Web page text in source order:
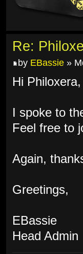
Re:
by EBassie »
Hi Philoxera,
I spoke to
Feel free to
Again,
Greetings,
EBassie
Head Admin